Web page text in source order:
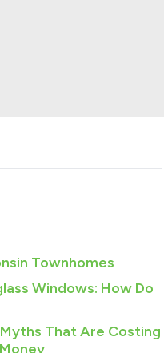
Townhomes
Windows: How Do
That Are Costing